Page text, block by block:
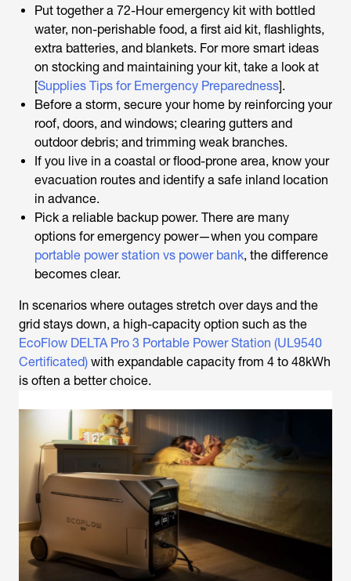
Put together a 72-Hour emergency kit with bottled
water, non-perishable food, a first aid kit, flashlights,
extra batteries, and blankets. For more smart ideas
on stocking and maintaining your kit, take a look at
[Supplies Tips for Emergency Preparedness].
Before a storm, secure your home by reinforcing your
roof, doors, and windows; clearing gutters and
outdoor debris; and trimming weak branches.
If you live in a coastal or flood-prone area, know your
evacuation routes and identify a safe inland location
in advance.
Pick a reliable backup power. There are many
options for emergency power—when you compare
portable power station vs power bank, the difference
becomes clear.
In scenarios where outages stretch over days and the
grid stays down, a high-capacity option such as the
EcoFlow DELTA Pro 3 Portable Power Station (UL9540
Certificated) with expandable capacity from 4 to 48kWh
is often a better choice.